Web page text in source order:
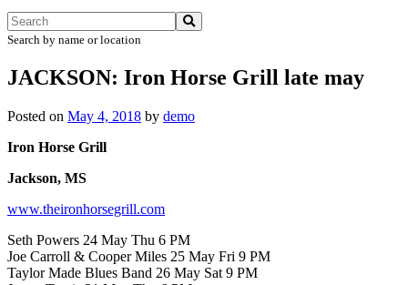
Search by name or location
JACKSON: Iron Horse Grill late may
Posted on May 4, 2018 by demo
Iron Horse Grill
Jackson, MS
www.theironhorsegrill.com
Seth Powers 24 May Thu 6 PM
Joe Carroll & Cooper Miles 25 May Fri 9 PM
Taylor Made Blues Band 26 May Sat 9 PM